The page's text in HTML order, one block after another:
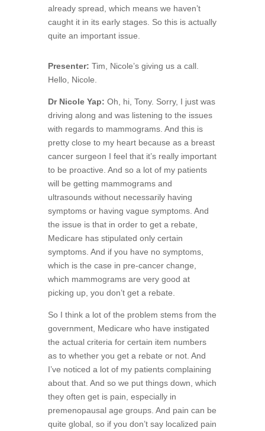
already spread, which means we haven’t
caught it in its early stages. So this is actually
quite an important issue.
Presenter: Tim, Nicole’s giving us a call.
Hello, Nicole.
Dr Nicole Yap: Oh, hi, Tony. Sorry, I just was
driving along and was listening to the issues
with regards to mammograms. And this is
pretty close to my heart because as a breast
cancer surgeon I feel that it’s really important
to be proactive. And so a lot of my patients
will be getting mammograms and
ultrasounds without necessarily having
symptoms or having vague symptoms. And
the issue is that in order to get a rebate,
Medicare has stipulated only certain
symptoms. And if you have no symptoms,
which is the case in pre-cancer change,
which mammograms are very good at
picking up, you don’t get a rebate.
So I think a lot of the problem stems from the
government, Medicare who have instigated
the actual criteria for certain item numbers
as to whether you get a rebate or not. And
I’ve noticed a lot of my patients complaining
about that. And so we put things down, which
they often get is pain, especially in
premenopausal age groups. And pain can be
quite global, so if you don’t say localized pain